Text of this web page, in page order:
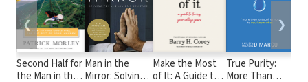
Second Half for
the Man in the
Man in the
Mirror: Solving
Make the Most
of It: A Guide to
True Purity:
More Than
❮ ❯